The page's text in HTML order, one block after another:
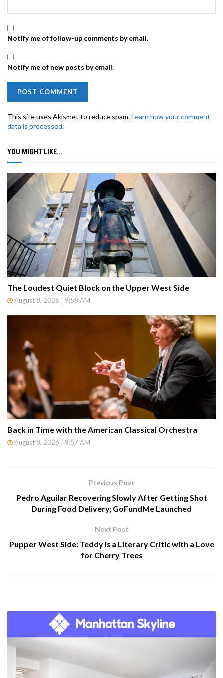
Notify me of follow-up comments by email.
Notify me of new posts by email.
This site uses Akismet to reduce spam.Learn how your comment
data is processed.
YOU MIGHT LIKE...
The Loudest Quiet Block on the Upper West Side
August 8, 2026 | 9:58 AM
Back in Time with the American Classical Orchestra
August 8, 2026 | 9:57 AM
Previous Post
Pedro Aguilar Recovering Slowly After Getting Shot
During Food Delivery; GoFundMe Launched
Next Post
Pupper West Side: Teddy is a Literary Critic with a Love
for Cherry Trees